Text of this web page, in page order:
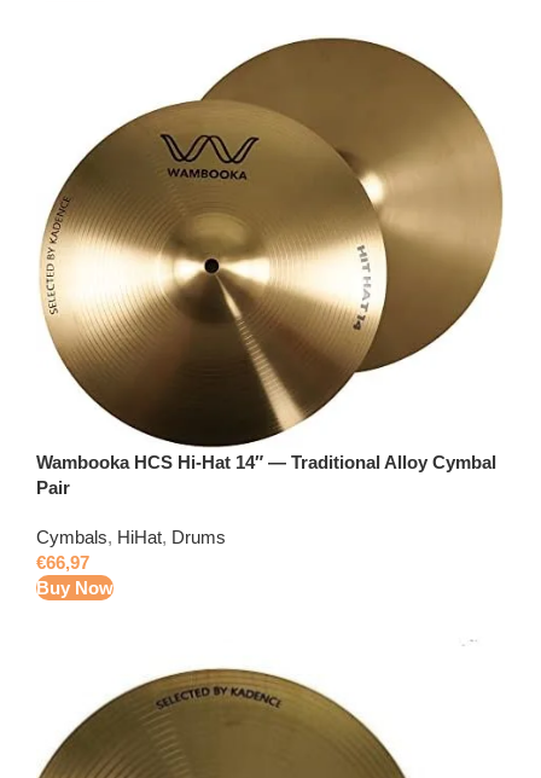
Wambooka HCS Hi-Hat 14″ — Traditional Alloy Cymbal
Pair
Cymbals, HiHat, Drums
€66,97
Buy Now